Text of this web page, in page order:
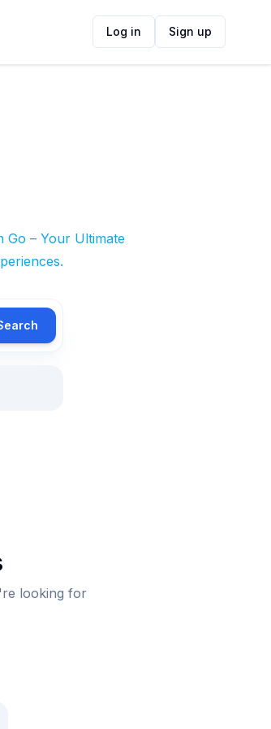
Log in Sign up
Go – Your Ultimate
looking for